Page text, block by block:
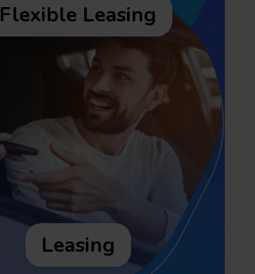
Flexible Leasing
Leasing